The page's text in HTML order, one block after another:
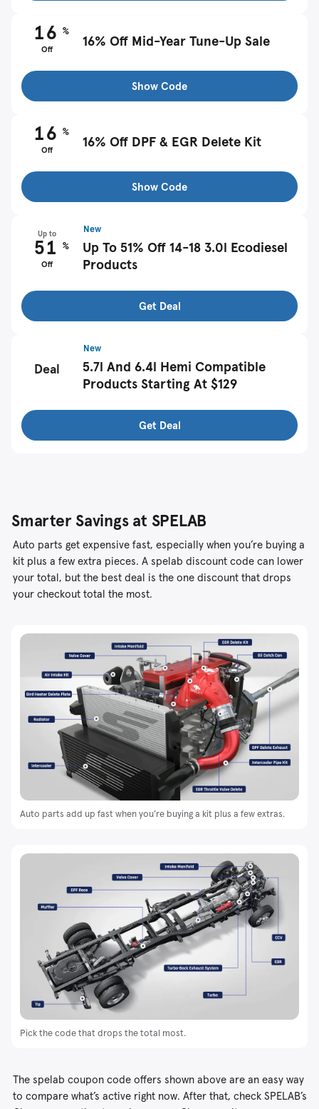
16 %
Off 16% Off Mid-Year Tune-Up Sale
Show Code
16 %
Off 16% Off DPF & EGR Delete Kit
Show Code
Up to
51 %
Off
New
Up To 51% Off 14-18 3.0l Ecodiesel
Products
Get Deal
Deal
New
5.7l And 6.4l Hemi Compatible
Products Starting At $129
Get Deal
Smarter Savings at SPELAB
Auto parts get expensive fast, especially when you’re buying a
kit plus a few extra pieces. A spelab discount code can lower
your total, but the best deal is the one discount that drops
your checkout total the most.
Auto parts add up fast when you’re buying a kit plus a few extras.
Pick the code that drops the total most.
The spelab coupon code offers shown above are an easy way
to compare what’s active right now. After that, check SPELAB’s